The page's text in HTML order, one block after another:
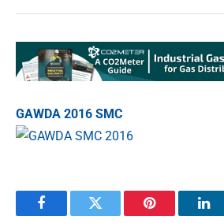
GAWDA 2016 SMC
FacebookTwitter Pinterest